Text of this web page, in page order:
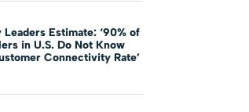
Estimate: ‘90% of
in U.S. Do Not Know
Connectivity Rate’